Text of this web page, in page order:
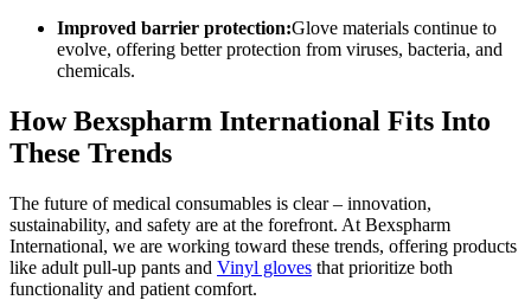
Improved barrier protection:Glove materials continue to
evolve, offering better protection from viruses, bacteria, and
chemicals.
How Bexspharm International Fits Into
These Trends
The future of medical consumables is clear – innovation,
sustainability, and safety are at the forefront. At Bexspharm
International, we are working toward these trends, offering products
like adult pull-up pants and Vinyl gloves that prioritize both
functionality and patient comfort.